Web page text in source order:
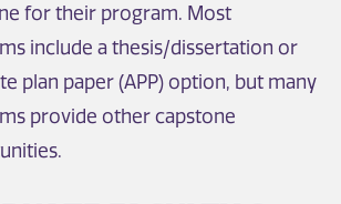
for their program. Most
include a thesis/dissertation or
plan paper (APP) option, but many
provide other capstone